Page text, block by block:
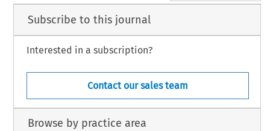
Subscribe to this journal
Interested in a subscription?
Contact our sales team
Browse by practice area